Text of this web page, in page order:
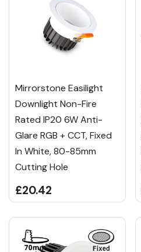
Mirrorstone Easilight
Downlight Non-Fire
Rated IP20 6W Anti-
Glare RGB + CCT, Fixed
In White, 80-85mm
Cutting Hole
£20.42